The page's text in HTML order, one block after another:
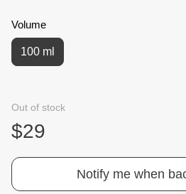
Volume
100 ml
Out of stock
$29
Notify me when